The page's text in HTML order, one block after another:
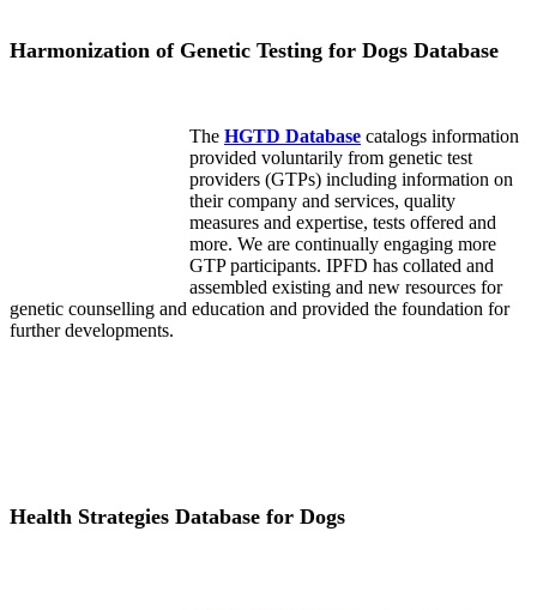
Harmonization of Genetic Testing for Dogs Database
The HGTD Database catalogs information
provided voluntarily from genetic test
providers (GTPs) including information on
their company and services, quality
measures and expertise, tests offered and
more. We are continually engaging more
GTP participants. IPFD has collated and
assembled existing and new resources for
genetic counselling and education and provided the foundation for
further developments.
Health Strategies Database for Dogs